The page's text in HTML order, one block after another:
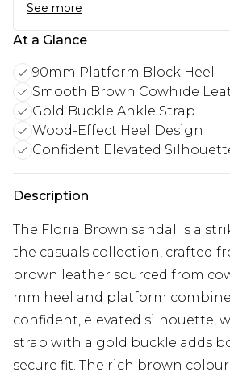
See more
At a Glance
90mm Platform Block Heel
Smooth Brown Cowhide
Gold Buckle Ankle Strap
Wood-Effect Heel Design
Confident Elevated
Description
The Floria Brown sandal is a
the casuals collection, crafted
brown leather sourced from
mm heel and platform
confident, elevated silhouette,
strap with a gold buckle adds
secure fit. The rich brown